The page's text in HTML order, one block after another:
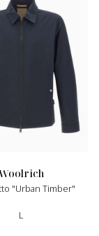
woolrich
"Urban Timber"
L